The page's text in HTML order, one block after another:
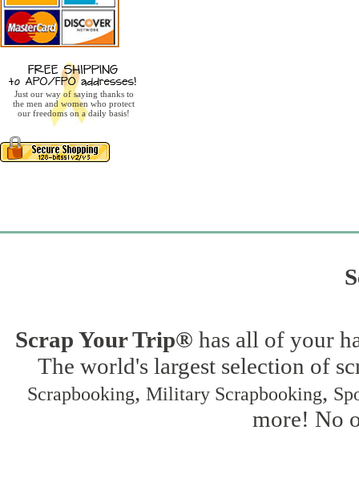
Just our way of saying thanks to
the men and women who protect
our freedoms on a daily basis!
Scrap Your Trip® has all of your
The world's largest selection of
Scrapbooking, Military Scrapbooking,
more! No